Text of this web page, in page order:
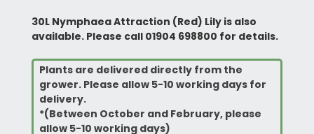
30L Nymphaea Attraction (Red) Lily is also
available. Please call 01904 698800 for details.
Plants are delivered directly from the
grower. Please allow 5-10 working days for
delivery.
*(Between October and February, please
allow 5-10 working days)